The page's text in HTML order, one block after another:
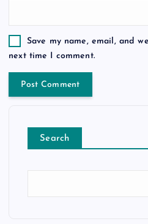
Save my name, email, and
next time I comment.
Search